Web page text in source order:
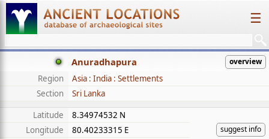
☰
Anuradhapura overview
Region
Asia : India : Settlements
Section
Sri Lanka
Latitude
8.34974532 N
suggest info
Longitude
80.40233315 E